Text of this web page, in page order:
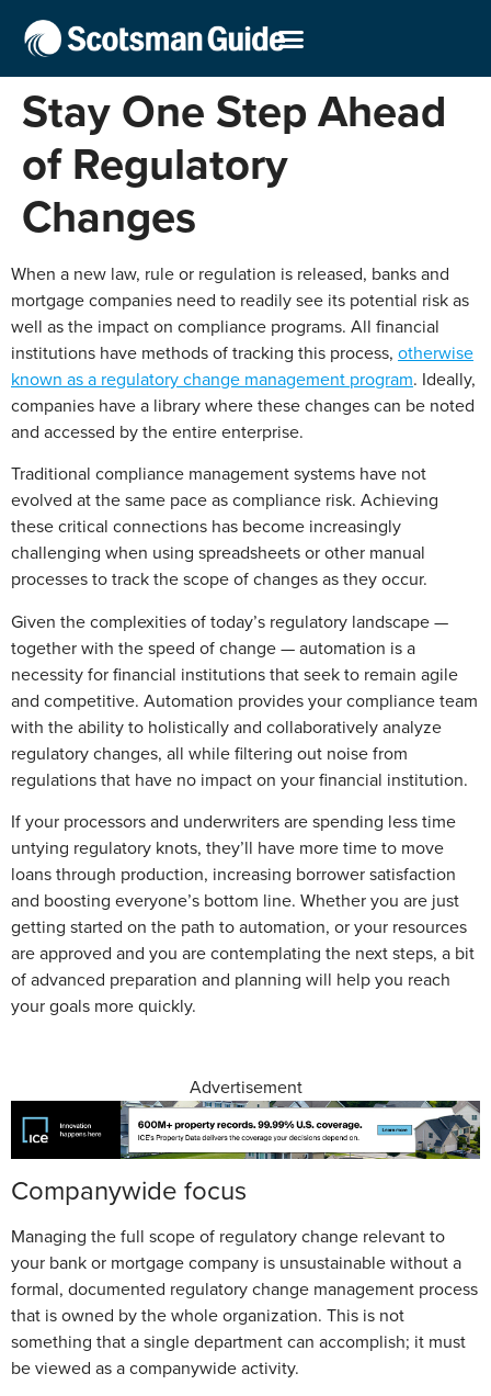
Stay One Step Ahead
of Regulatory
Changes
When a new law, rule or regulation is released, banks and
mortgage companies need to readily see its potential risk as
well as the impact on compliance programs. All financial
institutions have methods of tracking this process, otherwise
known as a regulatory change management program. Ideally,
companies have a library where these changes can be noted
and accessed by the entire enterprise.
Traditional compliance management systems have not
evolved at the same pace as compliance risk. Achieving
these critical connections has become increasingly
challenging when using spreadsheets or other manual
processes to track the scope of changes as they occur.
Given the complexities of today’s regulatory landscape —
together with the speed of change — automation is a
necessity for financial institutions that seek to remain agile
and competitive. Automation provides your compliance team
with the ability to holistically and collaboratively analyze
regulatory changes, all while filtering out noise from
regulations that have no impact on your financial institution.
If your processors and underwriters are spending less time
untying regulatory knots, they’ll have more time to move
loans through production, increasing borrower satisfaction
and boosting everyone’s bottom line. Whether you are just
getting started on the path to automation, or your resources
are approved and you are contemplating the next steps, a bit
of advanced preparation and planning will help you reach
your goals more quickly.
Advertisement
Companywide focus
Managing the full scope of regulatory change relevant to
your bank or mortgage company is unsustainable without a
formal, documented regulatory change management process
that is owned by the whole organization. This is not
something that a single department can accomplish; it must
be viewed as a companywide activity.